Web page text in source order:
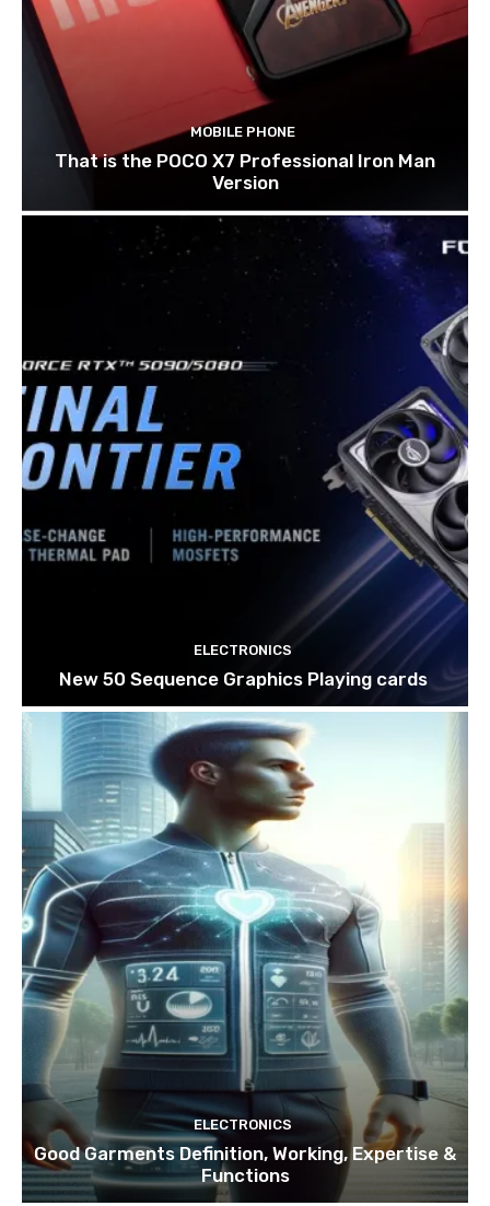
MOBILE PHONE
That is the POCO X7 Professional Iron Man
Version
ELECTRONICS
New 50 Sequence Graphics Playing cards
ELECTRONICS
Good Garments Definition, Working, Expertise &
Functions